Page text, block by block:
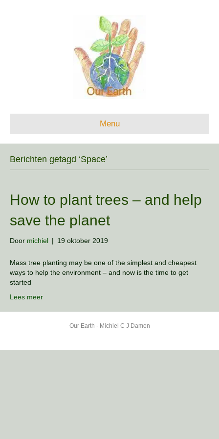
Menu
Berichten getagd ‘Space’
How to plant trees – and help
save the planet
Door michiel | 19 oktober 2019
Mass tree planting may be one of the simplest and cheapest
ways to help the environment – and now is the time to get
started
Lees meer
Our Earth - Michiel C J Damen